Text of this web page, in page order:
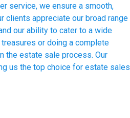
service, we ensure a smooth,
clients appreciate our broad range
our ability to cater to a wide
or doing a complete
the estate sale process. Our
us the top choice for estate sales